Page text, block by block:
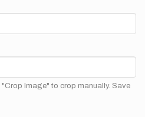
Image" to crop manually. Save